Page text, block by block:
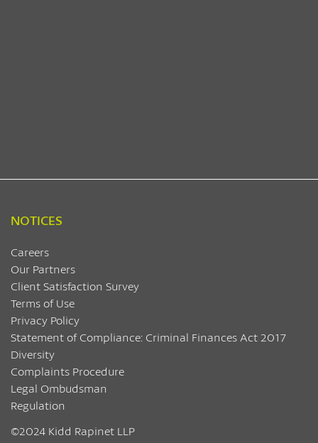
NOTICES
Careers
Our Partners
Client Satisfaction Survey
Terms of Use
Privacy Policy
Statement of Compliance: Criminal Finances Act 2017
Diversity
Complaints Procedure
Legal Ombudsman
Regulation
©2024 Kidd Rapinet LLP